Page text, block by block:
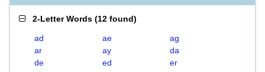
2-Letter Words (12 found)
ad ae
ag
ar
ay
da
de
ed
er